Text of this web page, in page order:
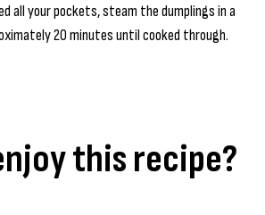
all your pockets, steam the dumplings in a
20 minutes until cooked through.
this recipe?